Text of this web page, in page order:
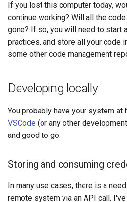
If you lost this computer today,
continue working? Will all the
gone? If so, you will need to start
practices, and store all your code
some other code management
Developing locally
You probably have your system at
VSCode (or any other
and good to go.
Storing and consuming
In many use cases, there is a
remote system via an API call.